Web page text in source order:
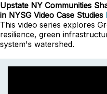
Upstate NY Communities
in NYSG Video Case Studies
This video series explores
resilience, green
system's watershed.